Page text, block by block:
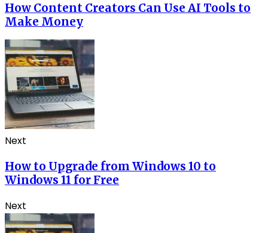
How Content Creators Can Use AI Tools to
Make Money
Next
How to Upgrade from Windows 10 to
Windows 11 for Free
Next